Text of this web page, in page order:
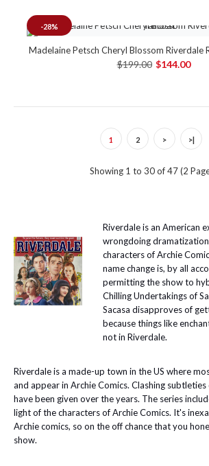
-28%
Madelaine Petsch Cheryl Blossom Riverdale
$199.00 $144.00
1 2 > >|
Showing 1 to 30 of 47 (2
Riverdale is an American
wrongdoing
characters of Archie
name change is, by all
permitting the show to
Chilling Undertakings of
Sacasa disapproves of
because things like
not in Riverdale.
Riverdale is a made-up town in the US where
and appear in Archie Comics. Clashing
have been given over the years. The series
light of the characters of Archie Comics. It's
Archie comics, so on the off chance that you
show.